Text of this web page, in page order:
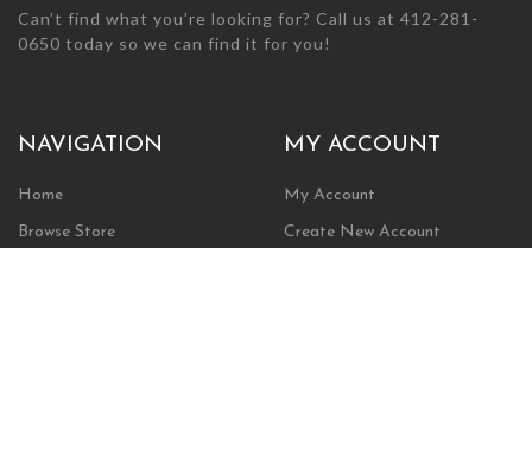
Can’t find what you’re looking for? Call us at 412-281-
0650 today so we can find it for you!
NAVIGATION
Home
Browse Store
MY ACCOUNT
My Account
Create New Account